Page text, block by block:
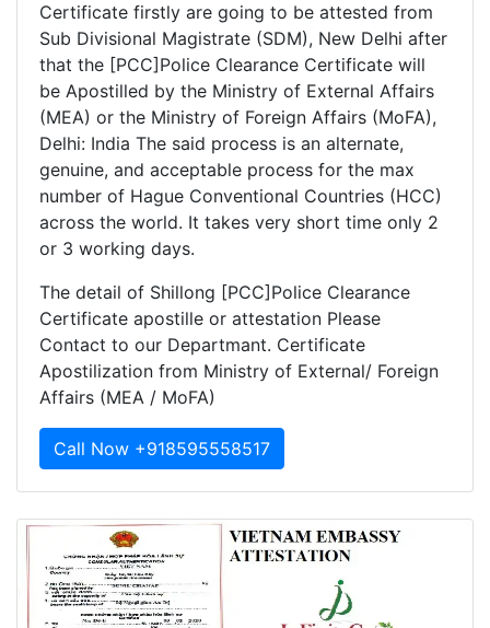
Certificate firstly are going to be attested from
Sub Divisional Magistrate (SDM), New Delhi after
that the [PCC]Police Clearance Certificate will
be Apostilled by the Ministry of External Affairs
(MEA) or the Ministry of Foreign Affairs (MoFA),
Delhi: India The said process is an alternate,
genuine, and acceptable process for the max
number of Hague Conventional Countries (HCC)
across the world. It takes very short time only 2
or 3 working days.
The detail of Shillong [PCC]Police Clearance
Certificate apostille or attestation Please
Contact to our Departmant. Certificate
Apostilization from Ministry of External/ Foreign
Affairs (MEA / MoFA)
Call Now +918595558517